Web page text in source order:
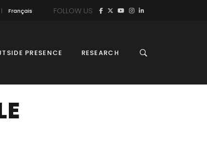
Français FOLLOW US
PRESENCE RESEARCH